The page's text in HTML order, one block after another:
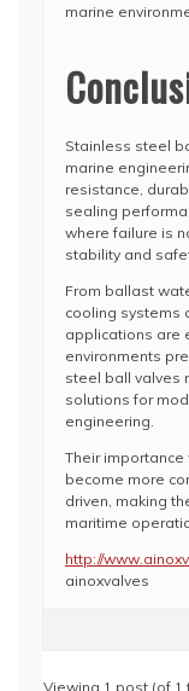
marine
Stainless steel
marine
resistance,
sealing
where failure is
stability and
From ballast
cooling systems
applications are
environments
steel ball valves
solutions for
engineering.
Their
become more
driven, making
maritime
http://
ainoxvalves
Viewing 1 post (of 1